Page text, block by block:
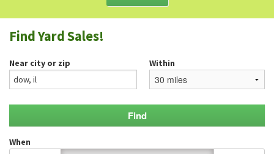
GARAGE SALE GUIDE
BLOG
Find Yard Sales!
Near city or zip Within
When